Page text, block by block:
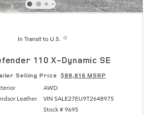
In Transit to U.S.
110 X-Dynamic SE
Selling Price $88,816 MSRP
Leather
AWD
VIN SALE27EU9T2648975
Stock # 9695